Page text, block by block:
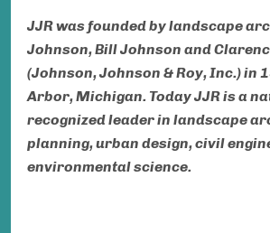
JJR was founded by landscape
Johnson, Bill Johnson and
(Johnson, Johnson & Roy, Inc.) in
Arbor, Michigan. Today JJR is a
recognized leader in landscape
planning, urban design, civil
environmental science.